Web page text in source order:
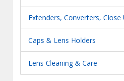
Extenders, Converters, Close
Caps & Lens Holders
Lens Cleaning & Care